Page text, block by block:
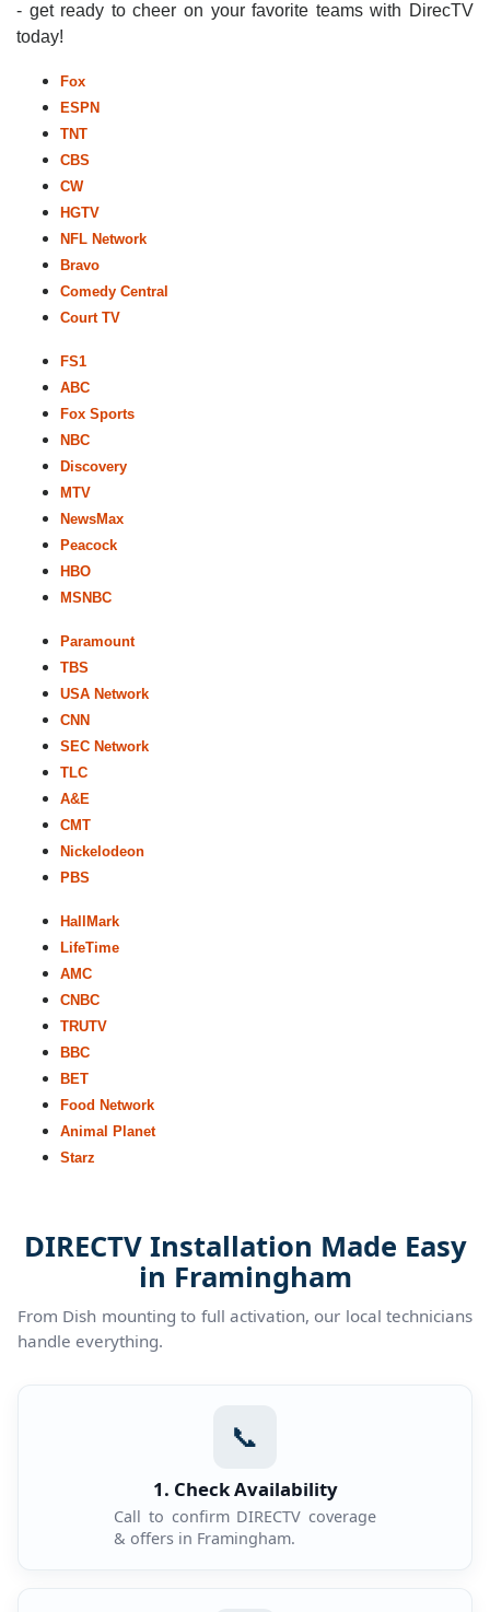
- get ready to cheer on your favorite teams with DirecTV
today!
Fox
ESPN
TNT
CBS
CW
HGTV
NFL Network
Bravo
Comedy Central
Court TV
FS1
ABC
Fox Sports
NBC
Discovery
MTV
NewsMax
Peacock
HBO
MSNBC
Paramount
TBS
USA Network
CNN
SEC Network
TLC
A&E
CMT
Nickelodeon
PBS
HallMark
LifeTime
AMC
CNBC
TRUTV
BBC
BET
Food Network
Animal Planet
Starz
DIRECTV Installation Made Easy
in Framingham
From Dish mounting to full activation, our local technicians
handle everything.
📞
1. Check Availability
Call to confirm DIRECTV coverage
& offers in Framingham.